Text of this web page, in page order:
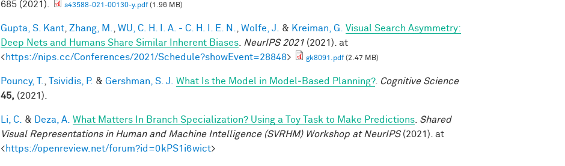
685 (2021).
s43588-021-00130-y.pdf(1.96 MB)
Gupta, S. Kant Zhang, M. WU, C. H. I. A. - C. H. I. E. N. Wolfe, J. & Kreiman, G.
Visual Search Asymmetry:
Deep Nets and Humans Share Similar Inherent Biases
NeurIPS 2021 (2021). at
<https://nips.cc/Conferences/2021/Schedule?showEvent=28848> gk8091.pdf(2.47 MB)
Pouncy, T. Tsividis, P. & Gershman, S. J. What Is the Model in Model‐Based Planning?. Cognitive Science
45, (2021).
Li, C. & Deza, A. What Matters In Branch Specialization? Using a Toy Task to Make Predictions Shared
Visual Representations in Human and Machine Intelligence (SVRHM) Workshop at NeurIPS(2021). at
<https://openreview.net/forum?id=0kPS1i6wict>